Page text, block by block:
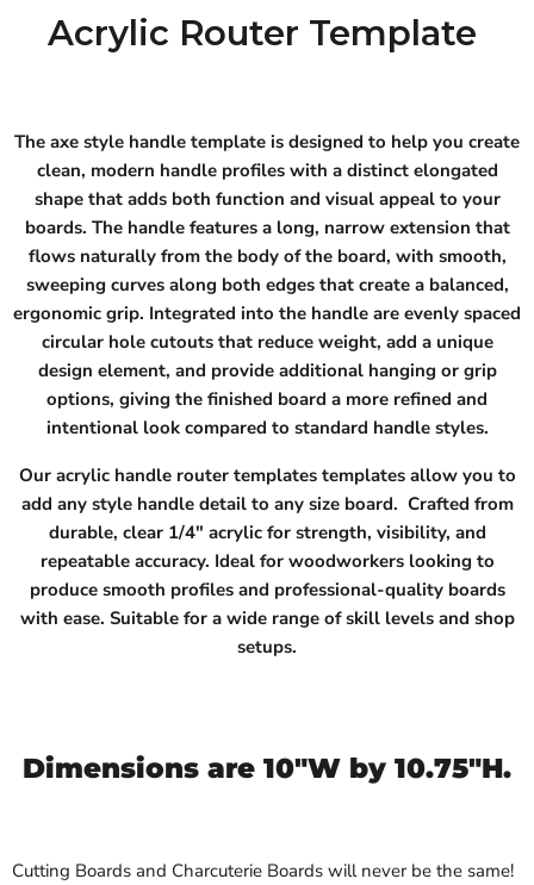
Acrylic Router Template
The axe style handle template is designed to help you create
clean, modern handle profiles with a distinct elongated
shape that adds both function and visual appeal to your
boards. The handle features a long, narrow extension that
flows naturally from the body of the board, with smooth,
sweeping curves along both edges that create a balanced,
ergonomic grip. Integrated into the handle are evenly spaced
circular hole cutouts that reduce weight, add a unique
design element, and provide additional hanging or grip
options, giving the finished board a more refined and
intentional look compared to standard handle styles.
Our acrylic handle router templates templates allow you to
add any style handle detail to any size board. Crafted from
durable, clear 1/4" acrylic for strength, visibility, and
repeatable accuracy. Ideal for woodworkers looking to
produce smooth profiles and professional-quality boards
with ease. Suitable for a wide range of skill levels and shop
setups.
Dimensions are 10"W by 10.75"H.
Cutting Boards and Charcuterie Boards will never be the same!